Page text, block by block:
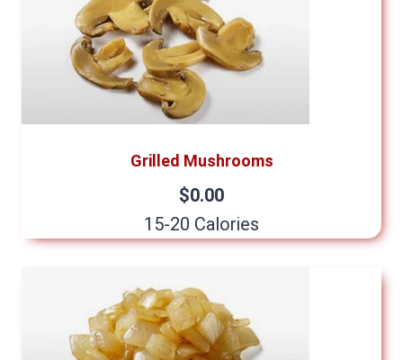
Grilled Mushrooms
$0.00
15-20 Calories